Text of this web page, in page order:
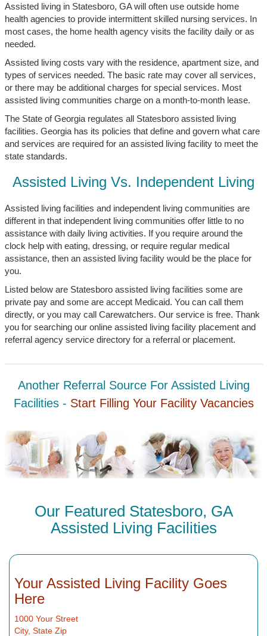
Assisted living in Statesboro, GA will often use outside home
health agencies to provide intermittent skilled nursing services. In
most cases, the home health agency visits the facility daily or as
needed.
Assisted living costs vary with the residence, apartment size, and
types of services needed. The basic rate may cover all services,
or there may be additional charges for special services. Most
assisted living communities charge on a month-to-month lease.
The State of Georgia regulates all Statesboro assisted living
facilities. Georgia has its policies that define and govern what care
and services are required for an assisted living facility to meet the
state standards.
Assisted Living Vs. Independent Living
Assisted living facilities and independent living communities are
different in that independent living communities offer little to no
assistance with daily living activities. If you require around the
clock help with eating, dressing, or require regular medical
assistance, then an assisted living facility would be the place for
you.
Listed below are Statesboro assisted living facilities some are
private pay and some are accept Medicaid. You can call them
directly, or you may call Carewatchers. Our service is free. Thank
you for searching our online assisted living facility placement and
referral agency service directory for a referral or placement.
Another Referral Source For Assisted Living
Facilities - Start Filling Your Facility Vacancies
Our Featured Statesboro, GA
Assisted Living Facilities
Your Assisted Living Facility Goes
Here
1000 Your Street
City, State Zip